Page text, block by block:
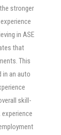
stronger
in ASE
that
This
in an auto
skill-